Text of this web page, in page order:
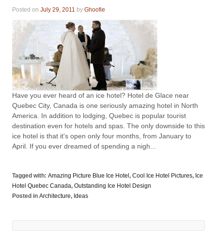
Posted on July 29, 2011 by Ghoofie
Have you ever heard of an ice hotel? Hotel de Glace near
Quebec City, Canada is one seriously amazing hotel in North
America. In addition to lodging, Quebec is popular tourist
destination even for hotels and spas. The only downside to this
ice hotel is that it's open only four months, from January to
April. If you ever dreamed of spending a nigh...
Tagged with: Amazing Picture Blue Ice Hotel , Cool Ice Hotel Pictures, Ice
Hotel Quebec Canada, Outstanding Ice Hotel Design
Posted in Architecture, Ideas